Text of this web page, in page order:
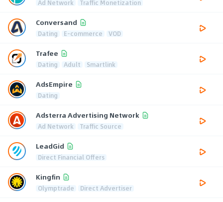
Ad Network Traffic Monetization
Conversand
Dating E-commerce VOD
Trafee
Dating Adult Smartlink
AdsEmpire
Dating
Adsterra Advertising Network
Ad Network Traffic Source
LeadGid
Direct Financial Offers
Kingfin
Olymptrade Direct Advertiser